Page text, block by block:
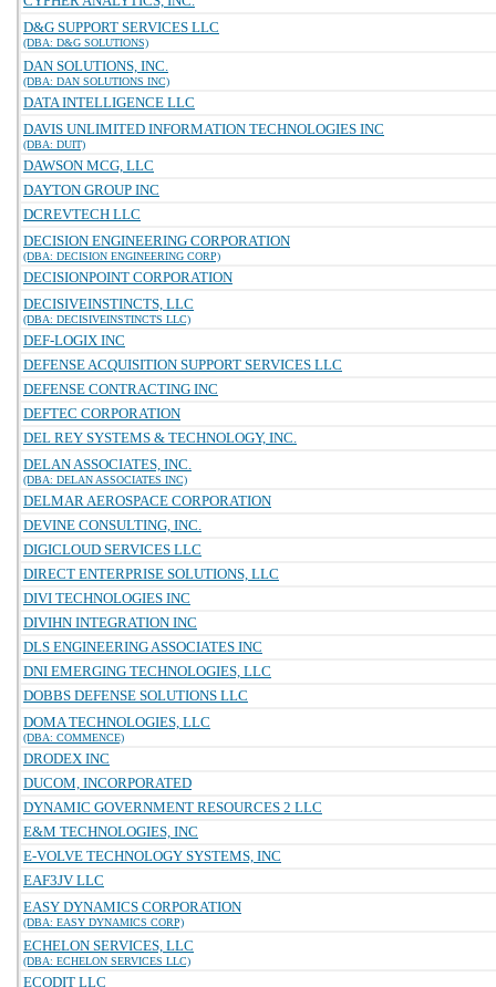
D&G SUPPORT SERVICES LLC
(DBA: D&G SOLUTIONS)
DAN SOLUTIONS, INC.
(DBA: DAN SOLUTIONS INC)
DATA INTELLIGENCE LLC
DAVIS UNLIMITED INFORMATION TECHNOLOGIES INC
(DBA: DUIT)
DAWSON MCG, LLC
DAYTON GROUP INC
DCREVTECH LLC
DECISION ENGINEERING CORPORATION
(DBA: DECISION ENGINEERING CORP)
DECISIONPOINT CORPORATION
DECISIVEINSTINCTS, LLC
(DBA: DECISIVEINSTINCTS LLC)
DEF-LOGIX INC
DEFENSE ACQUISITION SUPPORT SERVICES LLC
DEFENSE CONTRACTING INC
DEFTEC CORPORATION
DEL REY SYSTEMS & TECHNOLOGY, INC.
DELAN ASSOCIATES, INC.
(DBA: DELAN ASSOCIATES INC)
DELMAR AEROSPACE CORPORATION
DEVINE CONSULTING, INC.
DIGICLOUD SERVICES LLC
DIRECT ENTERPRISE SOLUTIONS, LLC
DIVI TECHNOLOGIES INC
DIVIHN INTEGRATION INC
DLS ENGINEERING ASSOCIATES INC
DNI EMERGING TECHNOLOGIES, LLC
DOBBS DEFENSE SOLUTIONS LLC
DOMA TECHNOLOGIES, LLC
(DBA: COMMENCE)
DRODEX INC
DUCOM, INCORPORATED
DYNAMIC GOVERNMENT RESOURCES 2 LLC
E&M TECHNOLOGIES, INC
E-VOLVE TECHNOLOGY SYSTEMS, INC
EAF3JV LLC
EASY DYNAMICS CORPORATION
(DBA: EASY DYNAMICS CORP)
ECHELON SERVICES, LLC
(DBA: ECHELON SERVICES LLC)
ECODIT LLC